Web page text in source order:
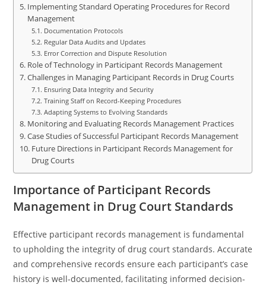
Implementing Standard Operating Procedures for Record
Management
Documentation Protocols
Regular Data Audits and Updates
Error Correction and Dispute Resolution
Role of Technology in Participant Records Management
Challenges in Managing Participant Records in Drug Courts
Ensuring Data Integrity and Security
Training Staff on Record-Keeping Procedures
Adapting Systems to Evolving Standards
Monitoring and Evaluating Records Management Practices
Case Studies of Successful Participant Records Management
Future Directions in Participant Records Management for
Drug Courts
Importance of Participant Records
Management in Drug Court Standards
Effective participant records management is fundamental
to upholding the integrity of drug court standards. Accurate
and comprehensive records ensure each participant’s case
history is well-documented, facilitating informed decision-